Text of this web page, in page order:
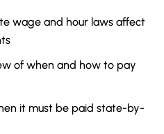
wage and hour laws affect
of when and how to pay
it must be paid state-by-